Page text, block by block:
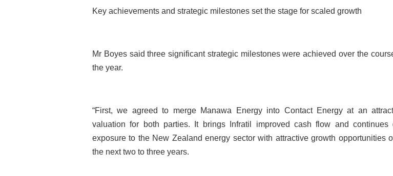
Key achievements and strategic milestones set the stage for scaled growth
Mr Boyes said three significant strategic milestones were achieved over the
the year.
“First, we agreed to merge Manawa Energy into Contact Energy at an
valuation for both parties. It brings Infratil improved cash flow and continues
exposure to the New Zealand energy sector with attractive growth opportunities
the next two to three years.